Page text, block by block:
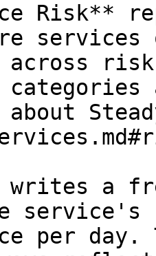
Risk**
services
about
writes a
per day.